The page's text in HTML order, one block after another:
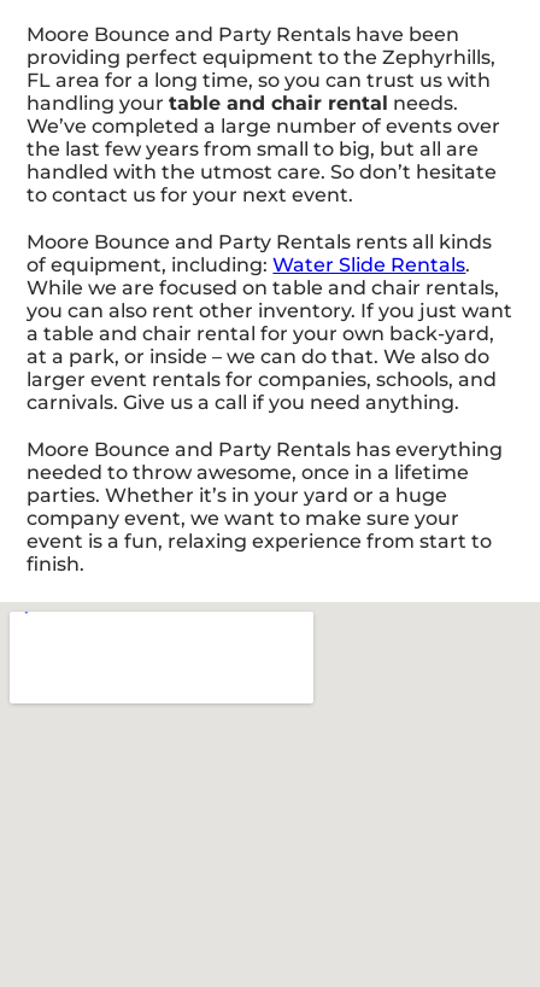
Moore Bounce and Party Rentals have been
providing perfect equipment to the Zephyrhills,
FL area for a long time, so you can trust us with
handling yourtable and chair rental needs.
We’ve completed a large number of events over
the last few years from small to big, but all are
handled with the utmost care. So don’t hesitate
to contact us for your next event.
Moore Bounce and Party Rentals rents all kinds
of equipment, including:Water Slide Rentals.
While we are focused on table and chair rentals,
you can also rent other inventory. If you just want
a table and chair rental for your own back-yard,
at a park, or inside – we can do that. We also do
larger event rentals for companies, schools, and
carnivals. Give us a call if you need anything.
Moore Bounce and Party Rentals has everything
needed to throw awesome, once in a lifetime
parties. Whether it’s in your yard or a huge
company event, we want to make sure your
event is a fun, relaxing experience from start to
finish.